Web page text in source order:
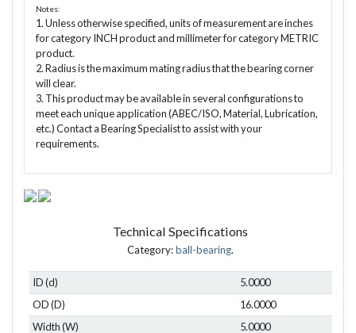
Notes:
1. Unless otherwise specified, units of measurement are inches
for category INCH product and millimeter for category METRIC
product.
2. Radius is the maximum mating radius that the bearing corner
will clear.
3. This product may be available in several configurations to
meet each unique application (ABEC/ISO, Material, Lubrication,
etc.) Contact a Bearing Specialist to assist with your
requirements.
Technical Specifications
Category:ball-bearing.
ID (d)
5.0000
OD (D)
16.0000
Width (W)
5.0000